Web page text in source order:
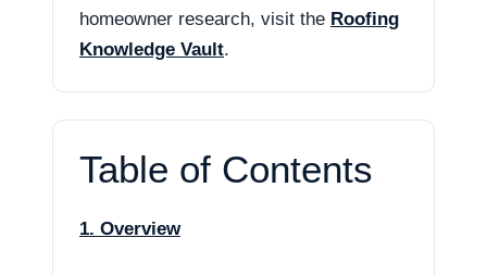
homeowner research, visit the Roofing
Knowledge Vault.
Table of Contents
1. Overview